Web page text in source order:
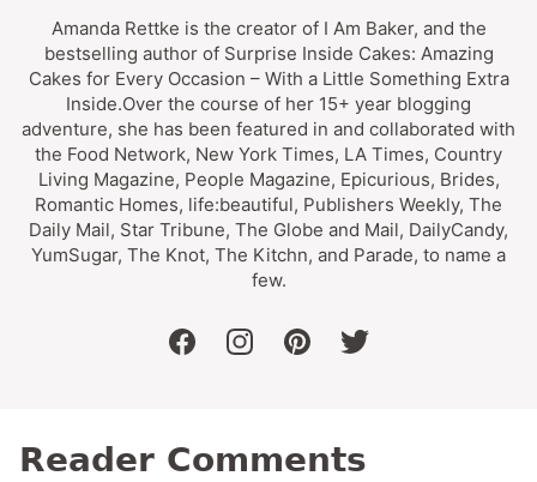
Amanda Rettke is the creator of I Am Baker, and the
bestselling author of Surprise Inside Cakes: Amazing
Cakes for Every Occasion – With a Little Something Extra
Inside.Over the course of her 15+ year blogging
adventure, she has been featured in and collaborated with
the Food Network, New York Times, LA Times, Country
Living Magazine, People Magazine, Epicurious, Brides,
Romantic Homes, life:beautiful, Publishers Weekly, The
Daily Mail, Star Tribune, The Globe and Mail, DailyCandy,
YumSugar, The Knot, The Kitchn, and Parade, to name a
few.
facebookinstagrampinteresttwitter
Reader Comments